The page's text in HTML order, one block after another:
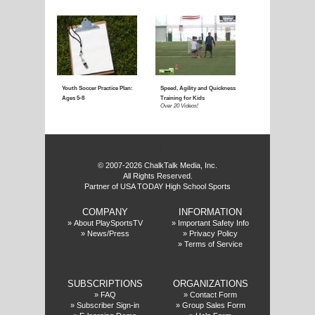
Coaching Youth Soccer:
Over 50 Videos! Over 60 Videos!
Coaching Youth Soccer:
Ages 10 and Up
How to Play the Striker
Position
Over 20 Videos!
© 2007-2026 ChalkTalk Media, Inc.
All Rights Reserved.
Partner of USA TODAY High School Sports
COMPANY
» About PlaySportsTV
» News/Press
INFORMATION
» Important Safety Info
» Privacy Policy
» Terms of Service
SUBSCRIPTIONS
» FAQ
» Subscriber Sign-in
ORGANIZATIONS
» Contact Form
» Group Sales Form